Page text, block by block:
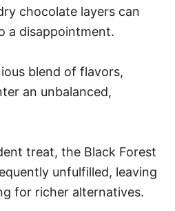
chocolate layers can
a disappointment.
blend of flavors,
an unbalanced,
treat, the Black Forest
unfulfilled, leaving
for richer alternatives.